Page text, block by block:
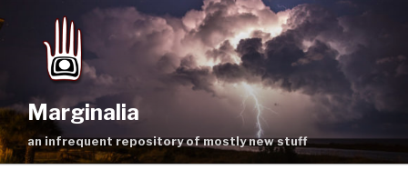
to
content
Marginalia
an infrequent repository of mostly new stuff